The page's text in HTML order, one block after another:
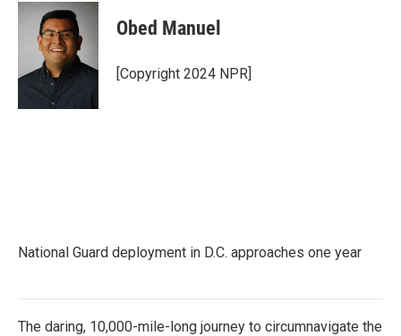
Obed Manuel
[Copyright 2024 NPR]
National Guard deployment in D.C. approaches one year
The daring, 10,000-mile-long journey to circumnavigate the